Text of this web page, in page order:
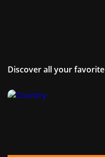
Discover all your